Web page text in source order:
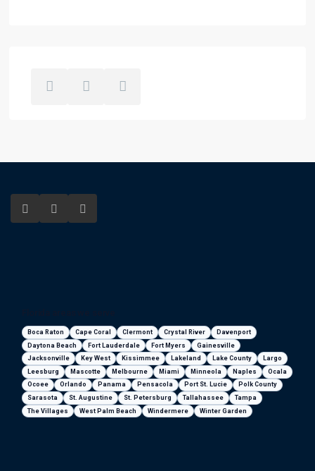
Boca Raton Cape Coral Clermont Crystal River
Davenport
Daytona Beach
Fort Lauderdale Fort Myers
Gainesville
Jacksonville
Key West Kissimmee Lakeland Lake County
Largo
Leesburg
Mascotte Melbourne Miami Minneola Naples
Ocala
Ocoee
Orlando Panama Pensacola Port St. Lucie
Polk County
Sarasota
St. Augustine St. Petersburg Tallahassee
Tampa
The Villages
West Palm Beach Windermere Winter Garden